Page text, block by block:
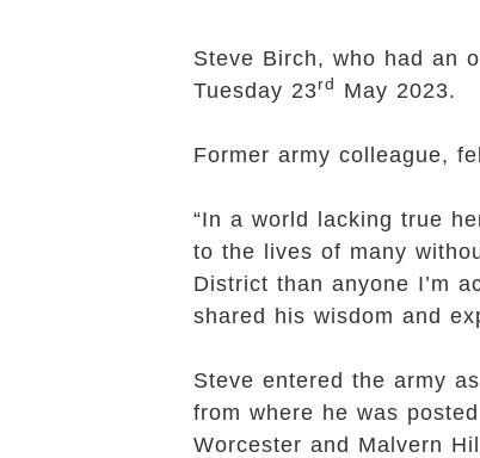
Steve Birch, who had an
Tuesday 23rd May 2023.
Former army colleague,
“In a world lacking true
to the lives of many
District than anyone I’m
shared his wisdom and
Steve entered the army
from where he was
Worcester and Malvern